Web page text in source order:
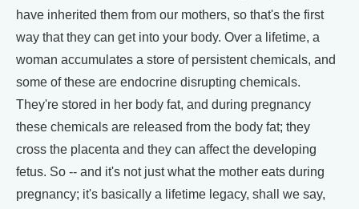
have inherited them from our mothers, so that's the first
way that they can get into your body. Over a lifetime, a
woman accumulates a store of persistent chemicals, and
some of these are endocrine disrupting chemicals.
They're stored in her body fat, and during pregnancy
these chemicals are released from the body fat; they
cross the placenta and they can affect the developing
fetus. So -- and it's not just what the mother eats during
pregnancy; it's basically a lifetime legacy, shall we say,